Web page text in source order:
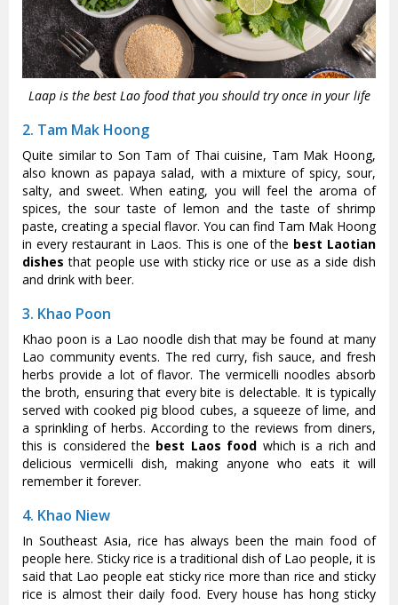
Laap is the best Lao food that you should try once in your life
2. Tam Mak Hoong
Quite similar to Son Tam of Thai cuisine, Tam Mak Hoong,
also known as papaya salad, with a mixture of spicy, sour,
salty, and sweet. When eating, you will feel the aroma of
spices, the sour taste of lemon and the taste of shrimp
paste, creating a special flavor. You can find Tam Mak Hoong
in every restaurant in Laos. This is one of the best Laotian
dishesthat people use with sticky rice or use as a side dish
and drink with beer.
3. Khao Poon
Khao poon is a Lao noodle dish that may be found at many
Lao community events. The red curry, fish sauce, and fresh
herbs provide a lot of flavor. The vermicelli noodles absorb
the broth, ensuring that every bite is delectable. It is typically
served with cooked pig blood cubes, a squeeze of lime, and
a sprinkling of herbs. According to the reviews from diners,
this is considered the best Laos food which is a rich and
delicious vermicelli dish, making anyone who eats it will
remember it forever.
4. Khao Niew
In Southeast Asia, rice has always been the main food of
people here. Sticky rice is a traditional dish of Lao people, it is
said that Lao people eat sticky rice more than rice and sticky
rice is almost their daily food. Every house has hong sticky